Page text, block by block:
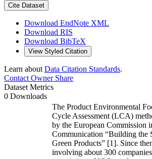
Cite Dataset
Download EndNote XML
Download RIS
Download BibTeX
View Styled Citation
Learn about Data Citation Standards.
Contact OwnerShare
Dataset Metrics
0 Downloads
The Product Environmental
Cycle Assessment (LCA)
by the European Commission
Communication “Building the
Green Products” [1]. Since
involving about 300